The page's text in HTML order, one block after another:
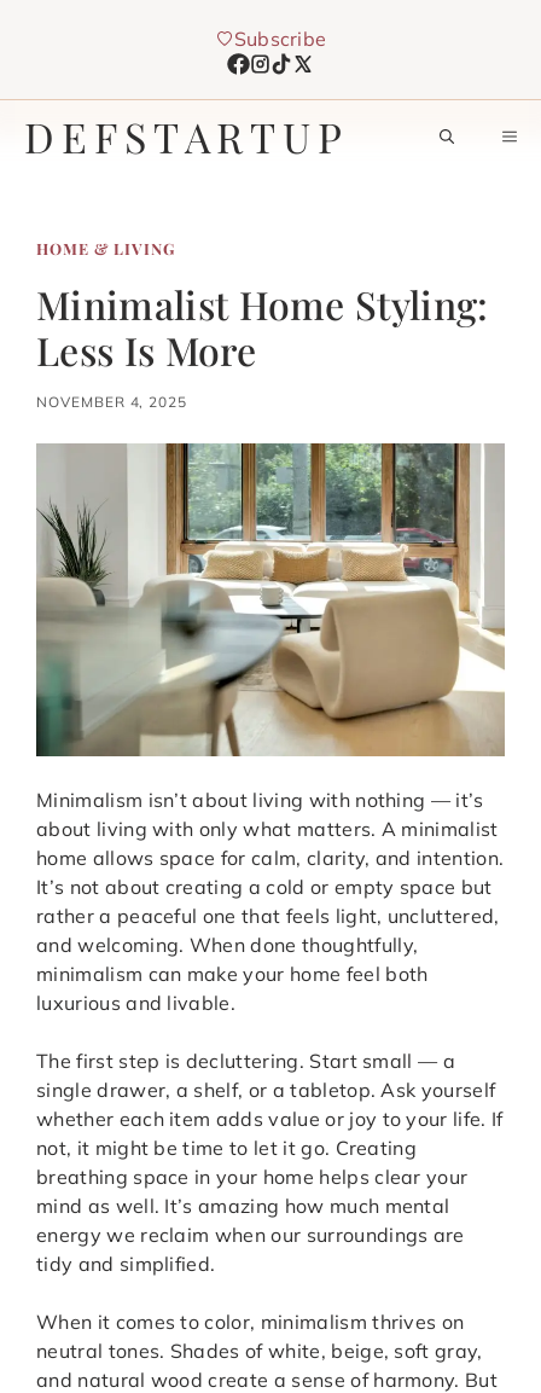
Subscribe
DEFSTARTUP
HOME & LIVING
Minimalist Home Styling:
Less Is More
NOVEMBER 4, 2025
Minimalism isn’t about living with nothing — it’s
about living with only what matters. A minimalist
home allows space for calm, clarity, and intention.
It’s not about creating a cold or empty space but
rather a peaceful one that feels light, uncluttered,
and welcoming. When done thoughtfully,
minimalism can make your home feel both
luxurious and livable.
The first step is decluttering. Start small — a
single drawer, a shelf, or a tabletop. Ask yourself
whether each item adds value or joy to your life. If
not, it might be time to let it go. Creating
breathing space in your home helps clear your
mind as well. It’s amazing how much mental
energy we reclaim when our surroundings are
tidy and simplified.
When it comes to color, minimalism thrives on
neutral tones. Shades of white, beige, soft gray,
and natural wood create a sense of harmony. But